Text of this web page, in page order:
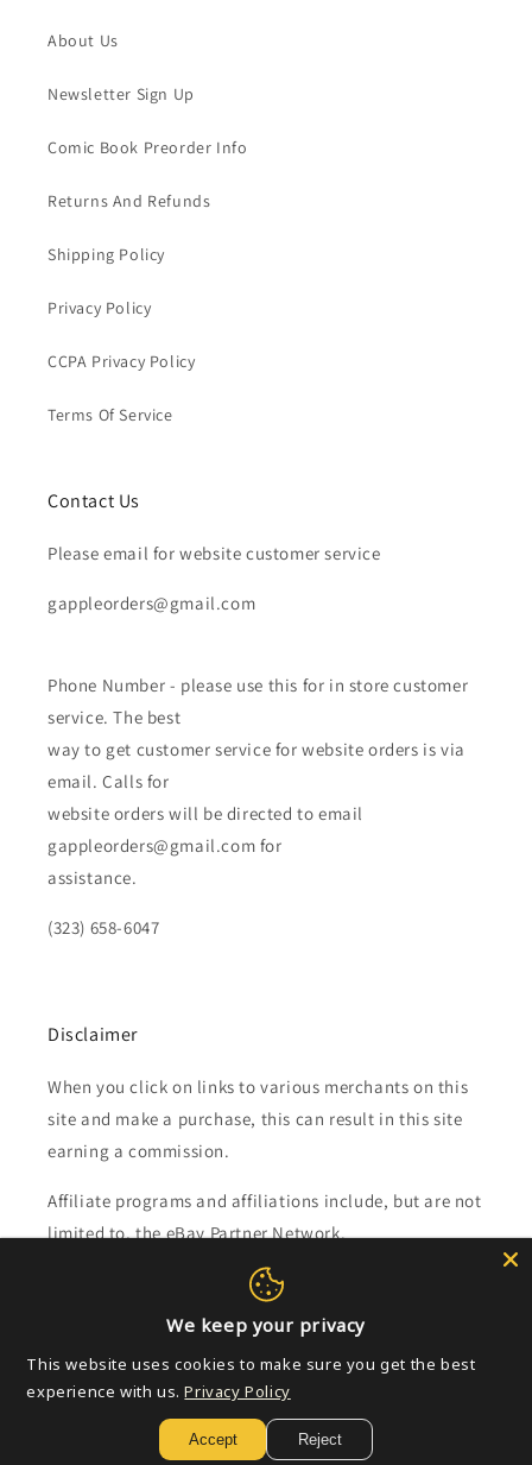
About Us
Newsletter Sign Up
Comic Book Preorder Info
Returns And Refunds
Shipping Policy
Privacy Policy
CCPA Privacy Policy
Terms Of Service
Contact Us
Please email for website customer service
gappleorders@gmail.com
Phone Number - please use this for in store customer
service. The best
way to get customer service for website orders is via
email. Calls for
website orders will be directed to email
gappleorders@gmail.com for
assistance.
(323) 658-6047
Disclaimer
When you click on links to various merchants on this
site and make a purchase, this can result in this site
earning a commission.
Affiliate programs and affiliations include, but are not
limited to, the eBay Partner Network.
Subscribe to our emails
Email
We keep your privacy
This website uses cookies to make sure you get the best
experience with us. Privacy Policy
Accept Reject